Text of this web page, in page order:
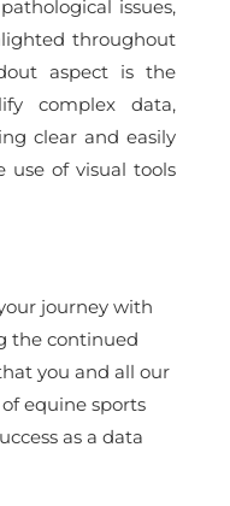
issues,
throughout
aspect is the
complex data,
clear and easily
use of visual tools
journey with
the continued
you and all our
equine sports
as a data